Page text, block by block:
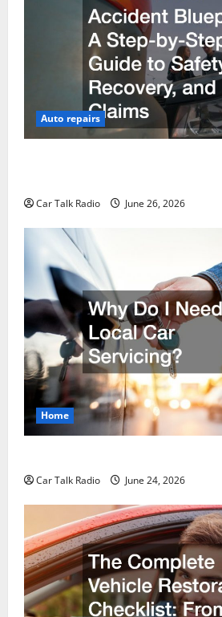
Auto repairs
Car Talk Radio June 26, 2026
Home
Car Talk Radio June 24, 2026